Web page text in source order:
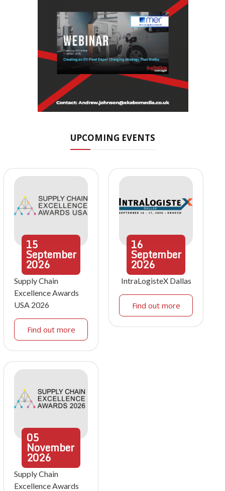
UPCOMING EVENTS
15
September
2026
Supply Chain
Excellence Awards
USA 2026
Find out more
16
September
2026
IntraLogisteX Dallas
Find out more
05
November
2026
Supply Chain
Excellence Awards